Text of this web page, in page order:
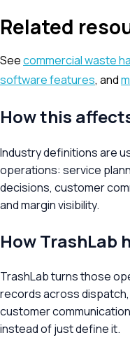
Related
Seecommercial waste
software features, and
How this
Industry definitions are
operations: service
decisions, customer
and margin visibility.
How TrashLab
TrashLab turns those
records across
customer
instead of just define it.